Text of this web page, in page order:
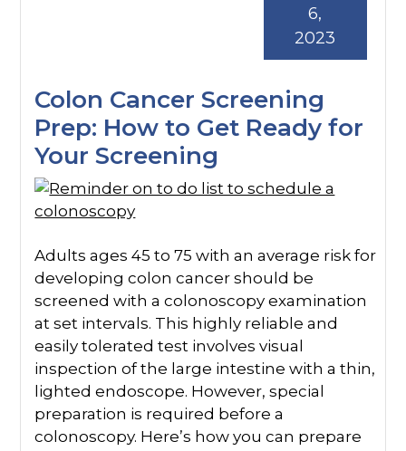
Colon Cancer Screening
Prep: How to Get Ready for
Your Screening
6,
2023
Adults ages 45 to 75 with an average risk for
developing colon cancer should be
screened with a colonoscopy examination
at set intervals. This highly reliable and
easily tolerated test involves visual
inspection of the large intestine with a thin,
lighted endoscope. However, special
preparation is required before a
colonoscopy. Here’s how you can prepare